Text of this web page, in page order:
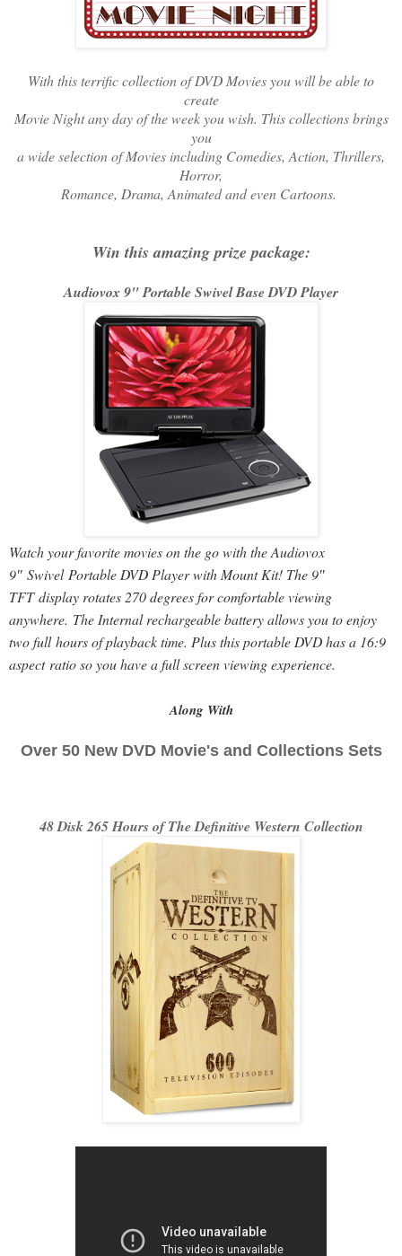
With this terrific collection of DVD Movies you will be able to
create
Movie Night any day of the week you wish. This collections brings
you
a wide selection of Movies including Comedies, Action, Thrillers,
Horror,
Romance, Drama, Animated and even Cartoons.
Win this amazing prize package:
Audiovox 9" Portable Swivel Base DVD Player
Watch your favorite movies on the go with the Audiovox
9″ Swivel Portable DVD Player with Mount Kit! The 9″
TFT display rotates 270 degrees for comfortable viewing
anywhere. The Internal rechargeable battery allows you to enjoy
two full hours of playback time. Plus this portable DVD has a 16:9
aspect ratio so you have a full screen viewing experience.
Along With
Over 50 New DVD Movie's and Collections Sets
48 Disk 265 Hours of The Definitive Western Collection